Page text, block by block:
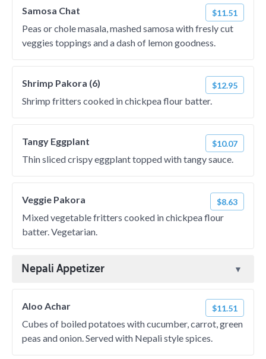
Samosa Chat $11.51
Peas or chole masala, mashed samosa with fresly cut
veggies toppings and a dash of lemon goodness.
Shrimp Pakora (6) $12.95
Shrimp fritters cooked in chickpea flour batter.
Tangy Eggplant $10.07
Thin sliced crispy eggplant topped with tangy sauce.
Veggie Pakora $8.63
Mixed vegetable fritters cooked in chickpea flour
batter. Vegetarian.
Nepali Appetizer
Aloo Achar $11.51
Cubes of boiled potatoes with cucumber, carrot, green
peas and onion. Served with Nepali style spices.